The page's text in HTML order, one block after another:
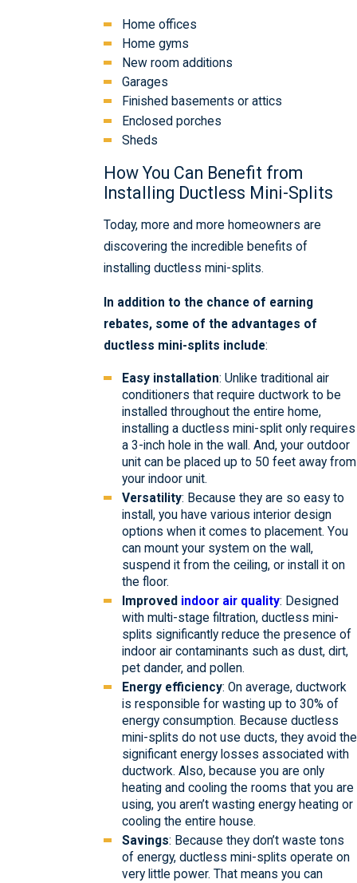
Home offices
Home gyms
New room additions
Garages
Finished basements or attics
Enclosed porches
Sheds
How You Can Benefit from
Installing Ductless Mini-Splits
Today, more and more homeowners are
discovering the incredible benefits of
installing ductless mini-splits.
In addition to the chance of earning
rebates, some of the advantages of
ductless mini-splits include:
Easy installation: Unlike traditional air
conditioners that require ductwork to be
installed throughout the entire home,
installing a ductless mini-split only requires
a 3-inch hole in the wall. And, your outdoor
unit can be placed up to 50 feet away from
your indoor unit.
Versatility: Because they are so easy to
install, you have various interior design
options when it comes to placement. You
can mount your system on the wall,
suspend it from the ceiling, or install it on
the floor.
Improved indoor air quality: Designed
with multi-stage filtration, ductless mini-
splits significantly reduce the presence of
indoor air contaminants such as dust, dirt,
pet dander, and pollen.
Energy efficiency: On average, ductwork
is responsible for wasting up to 30% of
energy consumption. Because ductless
mini-splits do not use ducts, they avoid the
significant energy losses associated with
ductwork. Also, because you are only
heating and cooling the rooms that you are
using, you aren’t wasting energy heating or
cooling the entire house.
Savings: Because they don’t waste tons
of energy, ductless mini-splits operate on
very little power. That means you can